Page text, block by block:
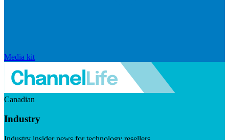
Media kit
Canadian
Industry